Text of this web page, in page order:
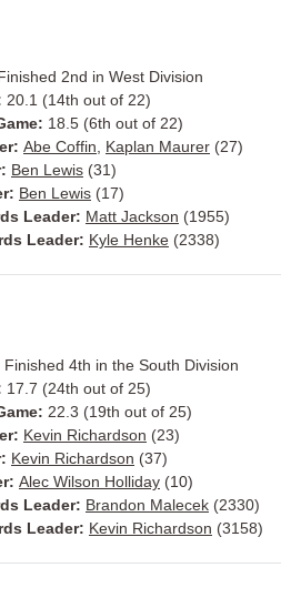
2nd in West Division
20.1 (14th out of 22)
18.5 (6th out of 22)
Abe Coffin Kaplan Maurer (27)
Ben Lewis (31)
Ben Lewis (17)
Leader: Matt Jackson (1955)
Leader: Kyle Henke (2338)
Finished 4th in the South Division
17.7 (24th out of 25)
22.3 (19th out of 25)
Kevin Richardson (23)
Kevin Richardson (37)
Alec Wilson Holliday (10)
Leader: Brandon Malecek (2330)
Leader: Kevin Richardson (3158)